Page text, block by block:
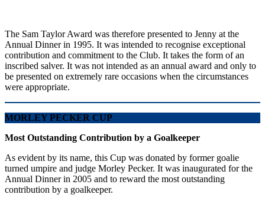
The Sam Taylor Award was therefore presented to Jenny at the
Annual Dinner in 1995. It was intended to recognise exceptional
contribution and commitment to the Club. It takes the form of an
inscribed salver. It was not intended as an annual award and only to
be presented on extremely rare occasions when the circumstances
were appropriate.
MORLEY PECKER CUP
Most Outstanding Contribution by a Goalkeeper
As evident by its name, this Cup was donated by former goalie
turned umpire and judge Morley Pecker. It was inaugurated for the
Annual Dinner in 2005 and to reward the most outstanding
contribution by a goalkeeper.